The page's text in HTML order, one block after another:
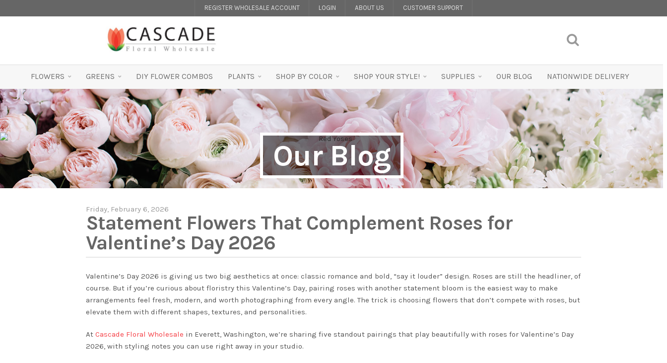
REGISTER WHOLESALE ACCOUNT LOGIN ABOUT US CUSTOMER SUPPORT
FLOWERS GREENS DIY FLOWER COMBOS PLANTS SHOP BY COLOR SHOP YOUR STYLE! SUPPLIES OUR BLOG NATIONWIDE DELIVERY
Our Blog
Friday, February 6, 2026
Statement Flowers That Complement Roses for
Valentine’s Day 2026
Valentine’s Day 2026 is giving us two big aesthetics at once: classic romance and bold, “say it louder” design. Roses are still the headliner, of
course. But if you’re curious about floristry this Valentine’s Day, pairing roses with another statement bloom is the easiest way to make
arrangements feel fresh, modern, and worth photographing from every angle. The trick is choosing flowers that don’t compete with roses, but
elevate them with different shapes, textures, and personalities.
AtCascade Floral Wholesale in Everett, Washington, we’re sharing five standout pairings that play beautifully with roses for Valentine’s Day
2026, with styling notes you can use right away in your studio.